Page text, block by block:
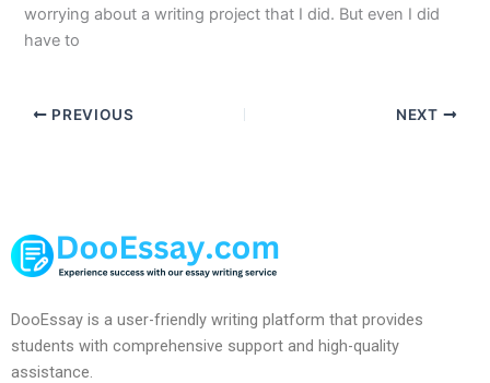
worrying about a writing project that I did. But even I did
have to
PREVIOUS NEXT
DooEssay is a user-friendly writing platform that provides
students with comprehensive support and high-quality
assistance.